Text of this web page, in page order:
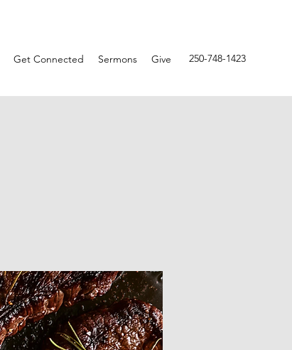
Get Connected Sermons Give 250-748-1423